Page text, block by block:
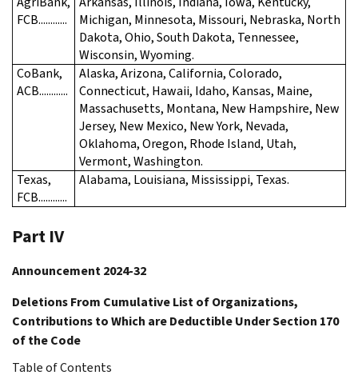
FCB............
Michigan, Minnesota, Missouri, Nebraska, North
Dakota, Ohio, South Dakota, Tennessee,
Wisconsin, Wyoming.
CoBank,
ACB............
Alaska, Arizona, California, Colorado,
Connecticut, Hawaii, Idaho, Kansas, Maine,
Massachusetts, Montana, New Hampshire, New
Jersey, New Mexico, New York, Nevada,
Oklahoma, Oregon, Rhode Island, Utah,
Vermont, Washington.
Texas,
FCB............
Alabama, Louisiana, Mississippi, Texas.
Part IV
Announcement 2024-32
Deletions From Cumulative List of Organizations,
Contributions to Which are Deductible Under Section 170
of the Code
Table of Contents